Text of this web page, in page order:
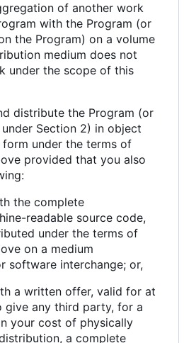
of another work
with the Program (or
the Program) on a volume
medium does not
under the scope of this
distribute the Program (or
Section 2) in object
under the terms of
provided that you also
the complete
readable source code,
under the terms of
on a medium
software interchange; or,
a written offer, valid for at
give any third party, for a
your cost of physically
a complete